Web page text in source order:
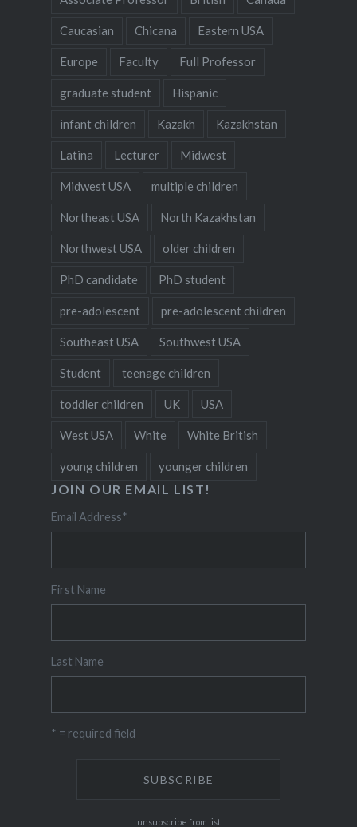
Caucasian Chicana Eastern USA
Europe Faculty Full Professor
graduate student Hispanic
infant children Kazakh Kazakhstan
Latina Lecturer Midwest
Midwest USA multiple children
Northeast USA North Kazakhstan
Northwest USA older children
PhD candidate PhD student
pre-adolescent pre-adolescent children
Southeast USA Southwest USA
Student teenage children
toddler children UK USA
West USA White White British
young children younger children
JOIN OUR EMAIL LIST!
Email Address*
First Name
Last Name
* = required field
unsubscribe from list